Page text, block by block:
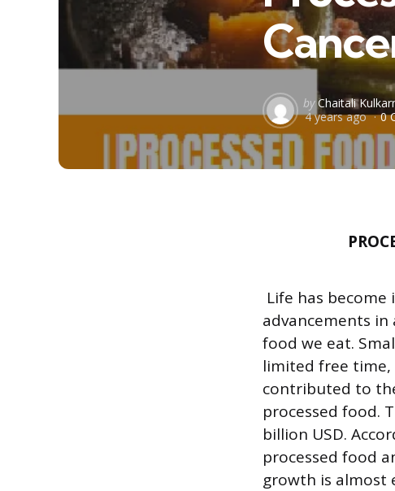
Posted
by
by Chaitali
4 years ago
0
Life has
advancements in
food we eat.
limited free
contributed to
processed food.
billion USD.
processed food
growth is almost